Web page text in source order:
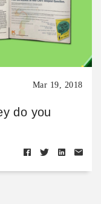
Mar 19, 2018
do you